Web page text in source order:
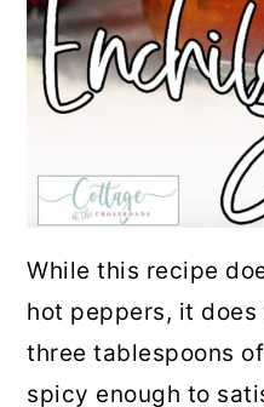
While this recipe
hot peppers, it
three tablespoons
spicy enough to